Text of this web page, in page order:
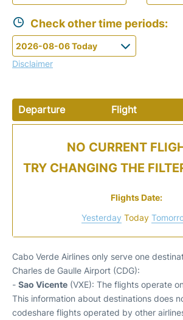
Check other time periods:
Disclaimer
Departure Flight
NO CURRENT
TRY CHANGING THE
Flights Date:
Yesterday Today
Cabo Verde Airlines only serve one
Charles de Gaulle Airport (CDG):
- Sao Vicente (VXE): The flights operate
This information about destinations does
codeshare flights operated by other